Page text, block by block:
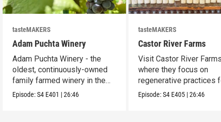
tasteMAKERS
Adam Puchta Winery
Adam Puchta Winery - the
oldest, continuously-owned
family farmed winery in the
US.
Episode:S4 E401 |26:46
tasteMAKERS
Castor River Farms
Visit Castor River
where they focus on
regenerative practices
soil.
Episode:S4 E405 |26:46